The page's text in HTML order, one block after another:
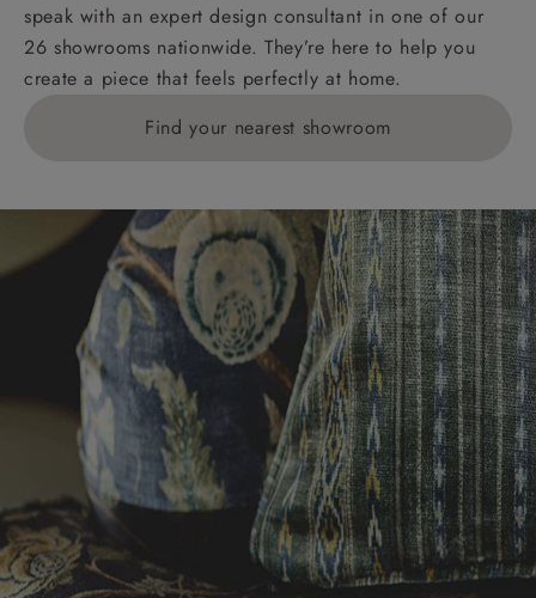
speak with an expert design consultant in one of our
26 showrooms nationwide. They’re here to help you
create a piece that feels perfectly at home.
Find your nearest showroom